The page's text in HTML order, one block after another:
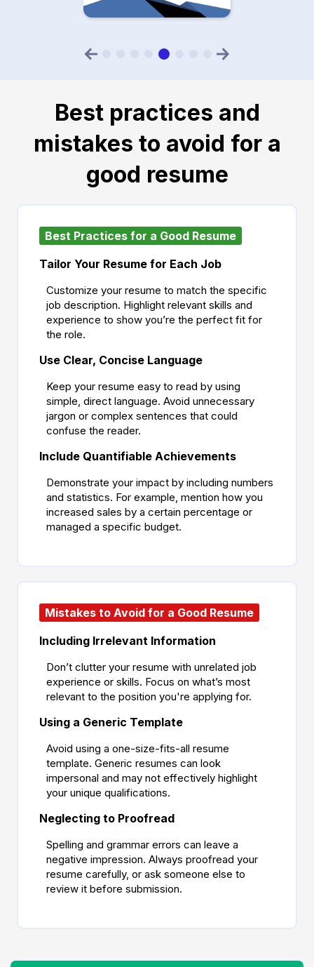
Best practices and
mistakes to avoid for a
good resume
Best Practices for a Good Resume
Tailor Your Resume for Each Job
Customize your resume to match the specific
job description. Highlight relevant skills and
experience to show you’re the perfect fit for
the role.
Use Clear, Concise Language
Keep your resume easy to read by using
simple, direct language. Avoid unnecessary
jargon or complex sentences that could
confuse the reader.
Include Quantifiable Achievements
Demonstrate your impact by including numbers
and statistics. For example, mention how you
increased sales by a certain percentage or
managed a specific budget.
Mistakes to Avoid for a Good Resume
Including Irrelevant Information
Don’t clutter your resume with unrelated job
experience or skills. Focus on what’s most
relevant to the position you're applying for.
Using a Generic Template
Avoid using a one-size-fits-all resume
template. Generic resumes can look
impersonal and may not effectively highlight
your unique qualifications.
Neglecting to Proofread
Spelling and grammar errors can leave a
negative impression. Always proofread your
resume carefully, or ask someone else to
review it before submission.